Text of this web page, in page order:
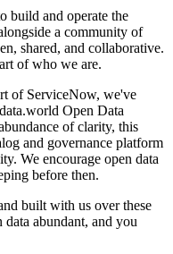
build and operate the
a community of
shared, and collaborative.
of who we are.
of ServiceNow, we've
Open Data
of clarity, this
and governance platform
We encourage open data
before then.
built with us over these
abundant, and you